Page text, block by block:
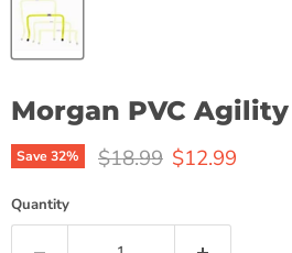
Morgan PVC Agility
Save32% Original price
$18.99 Current price
$12.99
Quantity